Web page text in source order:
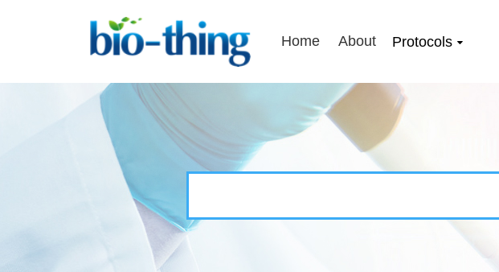
Home About Protocols